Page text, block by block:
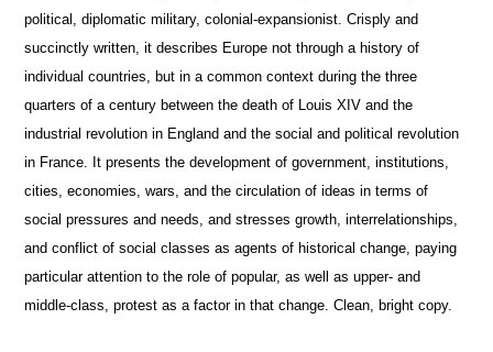
political, diplomatic military, colonial-expansionist. Crisply and
succinctly written, it describes Europe not through a history of
individual countries, but in a common context during the three
quarters of a century between the death of Louis XIV and the
industrial revolution in England and the social and political revolution
in France. It presents the development of government, institutions,
cities, economies, wars, and the circulation of ideas in terms of
social pressures and needs, and stresses growth, interrelationships,
and conflict of social classes as agents of historical change, paying
particular attention to the role of popular, as well as upper- and
middle-class, protest as a factor in that change. Clean, bright copy.